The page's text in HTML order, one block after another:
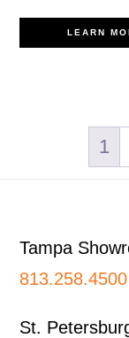
LEARN
1
Tampa
813.258.4500
St.